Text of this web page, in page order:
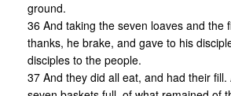
ground.
36 And taking the seven loaves and the
thanks, he brake, and gave to his
disciples to the people.
37 And they did all eat, and had their